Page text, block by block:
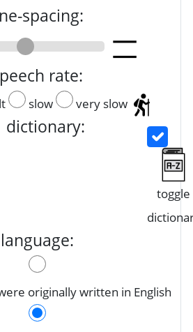
spacing:
rate:
slow very slow
dictionary:
toggle
language:
originally written in English